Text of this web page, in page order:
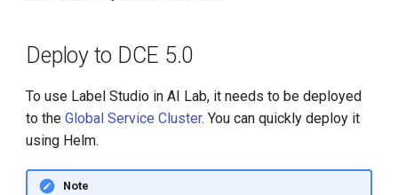
Deploy to DCE 5.0
To use Label Studio in AI Lab, it needs to be deployed
to theGlobal Service Cluster. You can quickly deploy it
using Helm.
Note